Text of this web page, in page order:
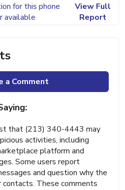
for this phone
available
View Full
Report
a Comment
that (213) 340-4443 may
activities, including
platform and
Some users report
and question why the
contacts. These comments